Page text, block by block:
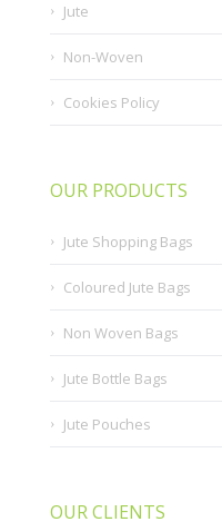
Jute
Non-Woven
Cookies Policy
OUR PRODUCTS
Jute Shopping Bags
Coloured Jute Bags
Non Woven Bags
Jute Bottle Bags
Jute Pouches
OUR CLIENTS